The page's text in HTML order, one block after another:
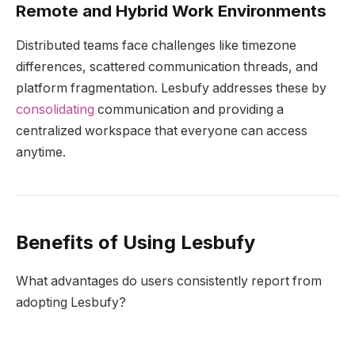
Remote and Hybrid Work Environments
Distributed teams face challenges like timezone
differences, scattered communication threads, and
platform fragmentation. Lesbufy addresses these by
consolidating communication and providing a
centralized workspace that everyone can access
anytime.
Benefits of Using Lesbufy
What advantages do users consistently report from
adopting Lesbufy?